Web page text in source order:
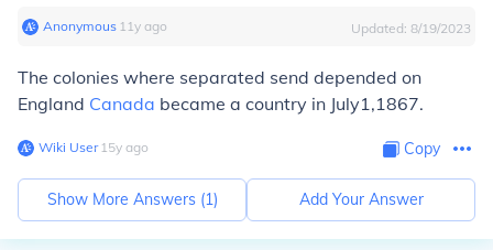
Anonymous∙ 11y ago Updated: 8/19/2023
The colonies where separated send depended on
England Canada became a country in July1,1867.
Wiki User∙15y ago Copy
Show More Answers (1) Add Your Answer